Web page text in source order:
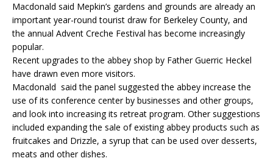
Macdonald said Mepkin’s gardens and grounds are already an
important year-round tourist draw for Berkeley County, and
the annual Advent Creche Festival has become increasingly
popular.
Recent upgrades to the abbey shop by Father Guerric Heckel
have drawn even more visitors.
Macdonald said the panel suggested the abbey increase the
use of its conference center by businesses and other groups,
and look into increasing its retreat program. Other suggestions
included expanding the sale of existing abbey products such as
fruitcakes and Drizzle, a syrup that can be used over desserts,
meats and other dishes.